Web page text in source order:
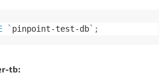
` pinpoint-test-db` ;
tb: